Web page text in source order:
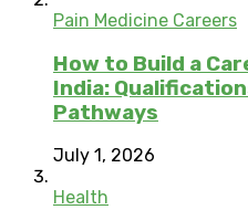
Pain Medicine Careers
How to Build a
India:
Pathways
July 1, 2026
Health